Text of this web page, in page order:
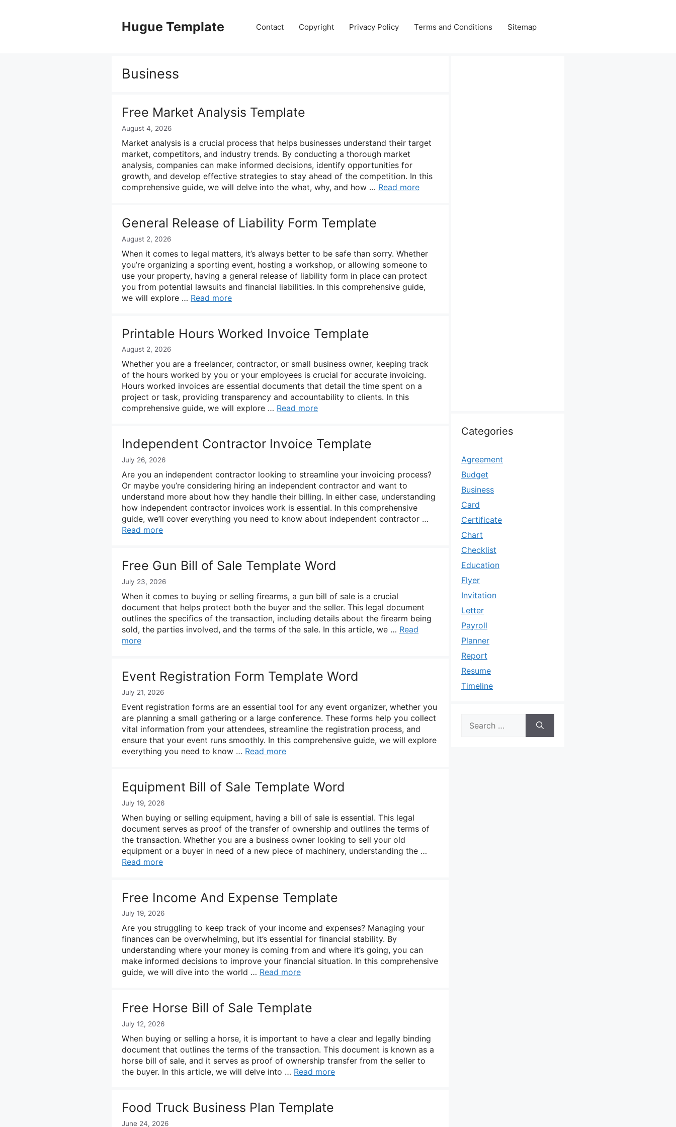
Hugue Template Contact Copyright Privacy Policy Terms and Conditions Sitemap
Business
Free Market Analysis Template
August 4, 2026
Market analysis is a crucial process that helps businesses understand their target
market, competitors, and industry trends. By conducting a thorough market
analysis, companies can make informed decisions, identify opportunities for
growth, and develop effective strategies to stay ahead of the competition. In this
comprehensive guide, we will delve into the what, why, and how … Read more
General Release of Liability Form Template
August 2, 2026
When it comes to legal matters, it’s always better to be safe than sorry. Whether
you’re organizing a sporting event, hosting a workshop, or allowing someone to
use your property, having a general release of liability form in place can protect
you from potential lawsuits and financial liabilities. In this comprehensive guide,
we will explore … Read more
Printable Hours Worked Invoice Template
August 2, 2026
Whether you are a freelancer, contractor, or small business owner, keeping track
of the hours worked by you or your employees is crucial for accurate invoicing.
Hours worked invoices are essential documents that detail the time spent on a
project or task, providing transparency and accountability to clients. In this
comprehensive guide, we will explore … Read more
Independent Contractor Invoice Template
July 26, 2026
Are you an independent contractor looking to streamline your invoicing process?
Or maybe you’re considering hiring an independent contractor and want to
understand more about how they handle their billing. In either case, understanding
how independent contractor invoices work is essential. In this comprehensive
guide, we’ll cover everything you need to know about independent contractor …
Read more
Free Gun Bill of Sale Template Word
July 23, 2026
When it comes to buying or selling firearms, a gun bill of sale is a crucial
document that helps protect both the buyer and the seller. This legal document
outlines the specifics of the transaction, including details about the firearm being
sold, the parties involved, and the terms of the sale. In this article, we … Read
more
Event Registration Form Template Word
July 21, 2026
Event registration forms are an essential tool for any event organizer, whether you
are planning a small gathering or a large conference. These forms help you collect
vital information from your attendees, streamline the registration process, and
ensure that your event runs smoothly. In this comprehensive guide, we will explore
everything you need to know … Read more
Equipment Bill of Sale Template Word
July 19, 2026
When buying or selling equipment, having a bill of sale is essential. This legal
document serves as proof of the transfer of ownership and outlines the terms of
the transaction. Whether you are a business owner looking to sell your old
equipment or a buyer in need of a new piece of machinery, understanding the …
Read more
Free Income And Expense Template
July 19, 2026
Are you struggling to keep track of your income and expenses? Managing your
finances can be overwhelming, but it’s essential for financial stability. By
understanding where your money is coming from and where it’s going, you can
make informed decisions to improve your financial situation. In this comprehensive
guide, we will dive into the world … Read more
Free Horse Bill of Sale Template
July 12, 2026
When buying or selling a horse, it is important to have a clear and legally binding
document that outlines the terms of the transaction. This document is known as a
horse bill of sale, and it serves as proof of ownership transfer from the seller to
the buyer. In this article, we will delve into … Read more
Food Truck Business Plan Template
June 24, 2026
Categories
Agreement
Budget
Business
Card
Certificate
Chart
Checklist
Education
Flyer
Invitation
Letter
Payroll
Planner
Report
Resume
Timeline
for: